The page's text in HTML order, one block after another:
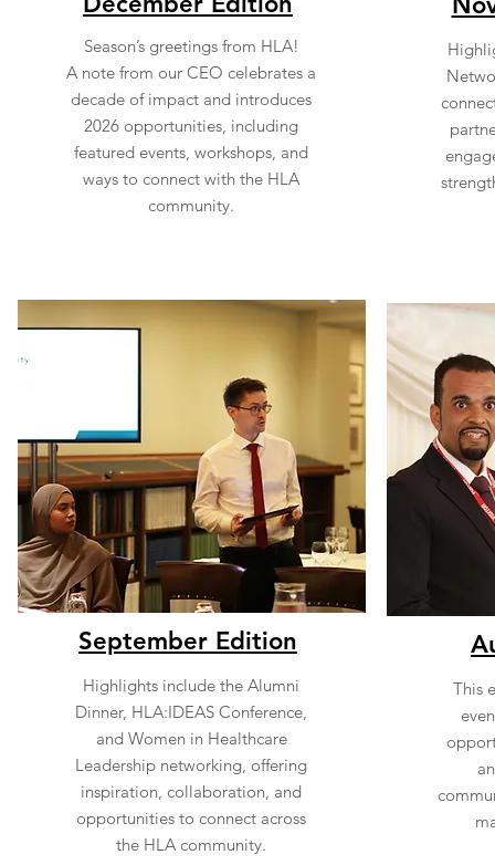
Season’s greetings from HLA!
A note from our CEO celebrates a
decade of impact and introduces
2026 opportunities, including
featured events, workshops, and
ways to connect with the HLA
community.
September Edition
Highlights include the Alumni
Dinner, HLA:IDEAS Conference,
and Women in Healthcare
Leadership networking, offering
inspiration, collaboration, and
opportunities to connect across
the HLA community.
This